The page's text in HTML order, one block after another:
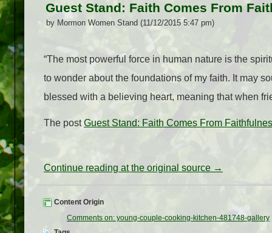
Guest Stand: Faith Comes From
by Mormon Women Stand (11/12/2015 5:47 pm)
“The most powerful force in human nature is the
to wonder about the foundations of my faith. It may
blessed with a believing heart, meaning that when
The postGuest Stand: Faith Comes From
Continue reading at the original source →
Content Origin
Comments on: young-couple-cooking-kitchen-481748-gallery